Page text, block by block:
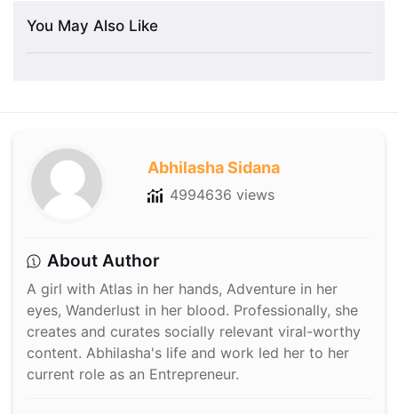
You May Also Like
Abhilasha Sidana
4994636 views
About Author
A girl with Atlas in her hands, Adventure in her
eyes, Wanderlust in her blood. Professionally, she
creates and curates socially relevant viral-worthy
content. Abhilasha's life and work led her to her
current role as an Entrepreneur.